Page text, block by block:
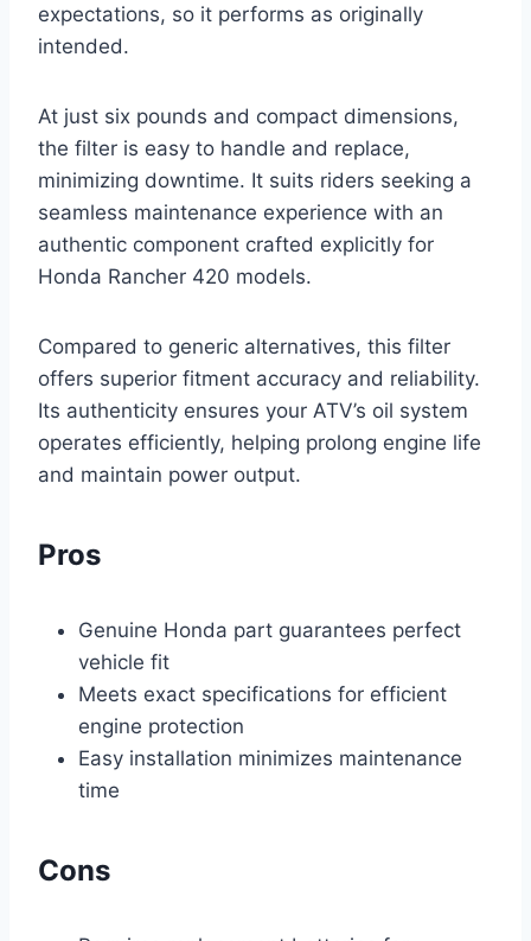
expectations, so it performs as originally
intended.
At just six pounds and compact dimensions,
the filter is easy to handle and replace,
minimizing downtime. It suits riders seeking a
seamless maintenance experience with an
authentic component crafted explicitly for
Honda Rancher 420 models.
Compared to generic alternatives, this filter
offers superior fitment accuracy and reliability.
Its authenticity ensures your ATV’s oil system
operates efficiently, helping prolong engine life
and maintain power output.
Pros
Genuine Honda part guarantees perfect
vehicle fit
Meets exact specifications for efficient
engine protection
Easy installation minimizes maintenance
time
Cons